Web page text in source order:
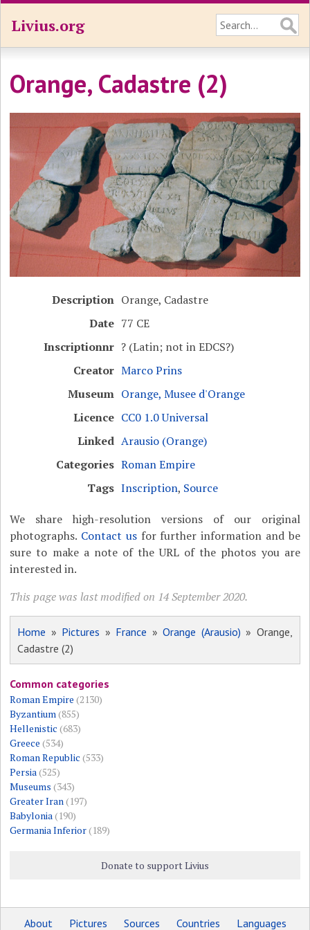
Livius.org
Orange, Cadastre (2)
Description Orange, Cadastre
Date 77 CE
Inscriptionnr ? (Latin; not in EDCS?)
Creator Marco Prins
Museum Orange, Musee d'Orange
Licence CC0 1.0 Universal
Linked Arausio (Orange)
Categories Roman Empire
Tags Inscription, Source
We share high-resolution versions of our original
photographs. Contact usfor further information and be
sure to make a note of the URL of the photos you are
interested in.
This page was last modified on 14 September 2020.
Home » Pictures » France »Orange (Arausio) » Orange,
Cadastre (2)
Common categories
Roman Empire (2130)
Byzantium(855)
Hellenistic (683)
Greece (534)
Roman Republic (533)
Persia(525)
Museums (343)
Greater Iran(197)
Babylonia(190)
Germania Inferior(189)
Donate to support Livius
About Pictures Sources Countries Languages